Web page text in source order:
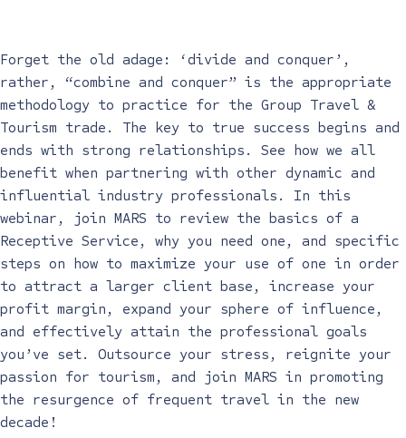
Forget the old adage: ‘divide and conquer’,
rather, “combine and conquer” is the appropriate
methodology to practice for the Group Travel &
Tourism trade. The key to true success begins and
ends with strong relationships. See how we all
benefit when partnering with other dynamic and
influential industry professionals. In this
webinar, join MARS to review the basics of a
Receptive Service, why you need one, and specific
steps on how to maximize your use of one in order
to attract a larger client base, increase your
profit margin, expand your sphere of influence,
and effectively attain the professional goals
you’ve set. Outsource your stress, reignite your
passion for tourism, and join MARS in promoting
the resurgence of frequent travel in the new
decade!